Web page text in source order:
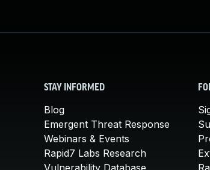
STAY INFORMED
Blog
Emergent Threat Response
Webinars & Events
Rapid7 Labs Research
Vulnerability Database